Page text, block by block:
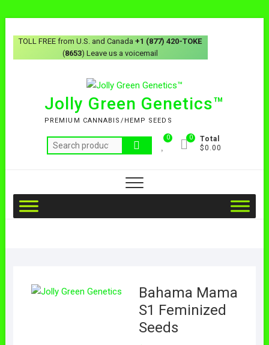
TOLL FREE from U.S. and Canada+1 (877) 420-TOKE
(8653) Leave us a voicemail
Jolly Green Genetics™
PREMIUM CANNABIS/HEMP SEEDS
0
Total
$0.00
0
Bahama Mama
S1 Feminized
Seeds